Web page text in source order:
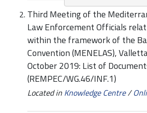
Third Meeting of the
Law Enforcement Officials
within the framework of the
Convention (MENELAS),
October 2019: List of
(REMPEC/WG.46/INF.1)
Located in Knowledge Centre/